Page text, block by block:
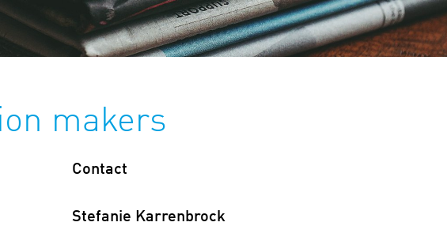
makers
Contact
Stefanie Karrenbrock